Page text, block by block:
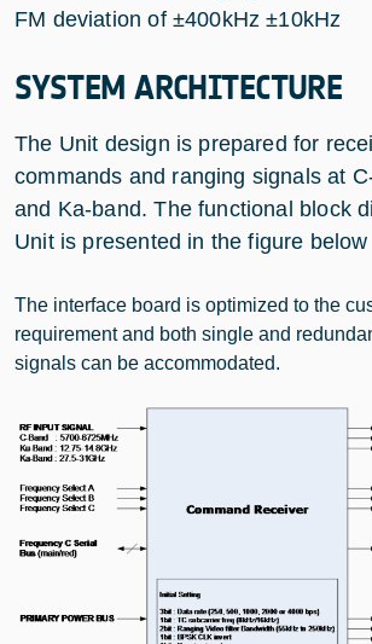
FM deviation of ±400kHz ±10kHz
SYSTEM ARCHITECTURE
The Unit design is prepared for
commands and ranging signals at
and Ka-band. The functional block
Unit is presented in the figure below
The interface board is optimized to the
requirement and both single and
signals can be accommodated.